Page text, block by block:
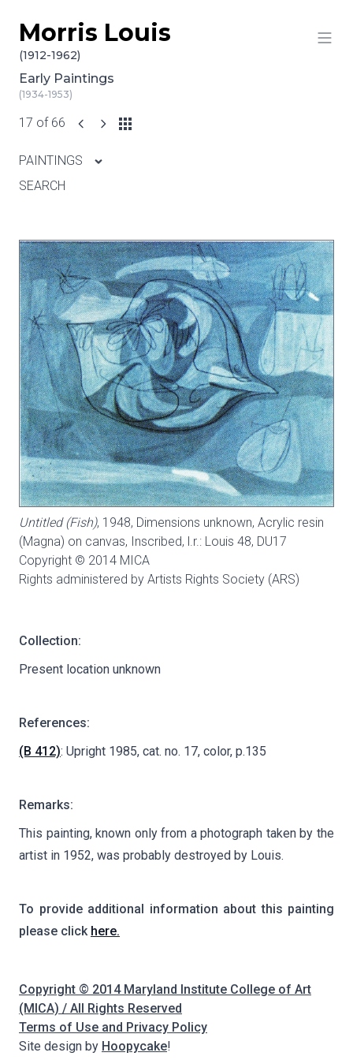
Skip to content
Morris Louis
(1912-1962)
Early Paintings
(1934-1953)
17 of 66
PAINTINGS
SEARCH
Untitled (Fish), 1948, Dimensions unknown, Acrylic resin
(Magna) on canvas, Inscribed, l.r.: Louis 48, DU17
Copyright © 2014 MICA
Rights administered by Artists Rights Society (ARS)
Collection:
Present location unknown
References:
(B 412): Upright 1985, cat. no. 17, color, p.135
Remarks:
This painting, known only from a photograph taken by the
artist in 1952, was probably destroyed by Louis.
To provide additional information about this painting
please click here.
Copyright © 2014 Maryland Institute College of Art
(MICA) / All Rights Reserved
Terms of Use and Privacy Policy
Site design by Hoopycake!